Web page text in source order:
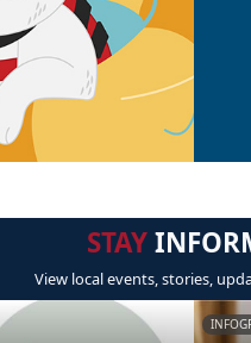
STAY
View local events, stories,